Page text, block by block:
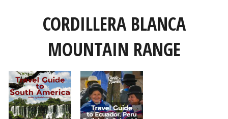
CORDILLERA BLANCA
MOUNTAIN RANGE